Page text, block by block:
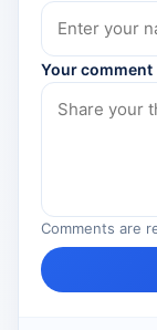
Your comment
Comments are